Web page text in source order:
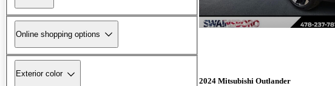
Online shopping options
Exterior color
2024 Mitsubishi Outlander